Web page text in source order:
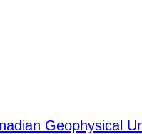
Geophysical